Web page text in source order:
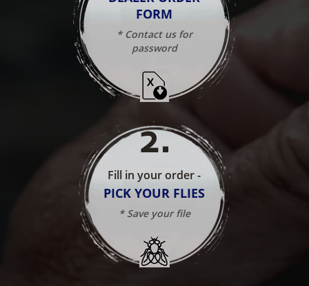
FORM
* Contact us for
password
2.
Fill in your order -
PICK YOUR FLIES
* Save your file